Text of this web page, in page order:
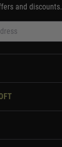
and discounts.